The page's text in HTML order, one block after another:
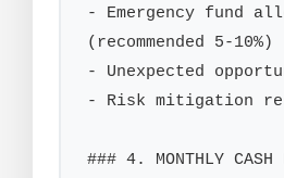
- Emergency fund
(recommended 5-10%)
- Unexpected
- Risk mitigation
### 4. MONTHLY CASH